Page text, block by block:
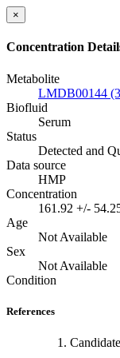
×
Concentration
Metabolite
LMDB00144
Biofluid
Serum
Status
Detected and
Data source
HMP
Concentration
161.92 +/-
Age
Not Available
Sex
Not Available
Condition
References